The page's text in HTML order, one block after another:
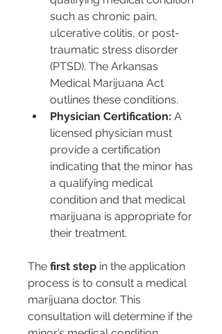
such as chronic pain,
ulcerative colitis, or post-
traumatic stress disorder
(PTSD). The Arkansas
Medical Marijuana Act
outlines these conditions.
Physician Certification: A
licensed physician must
provide a certification
indicating that the minor has
a qualifying medical
condition and that medical
marijuana is appropriate for
their treatment.
The first step in the application
process is to consult a medical
marijuana doctor. This
consultation will determine if the